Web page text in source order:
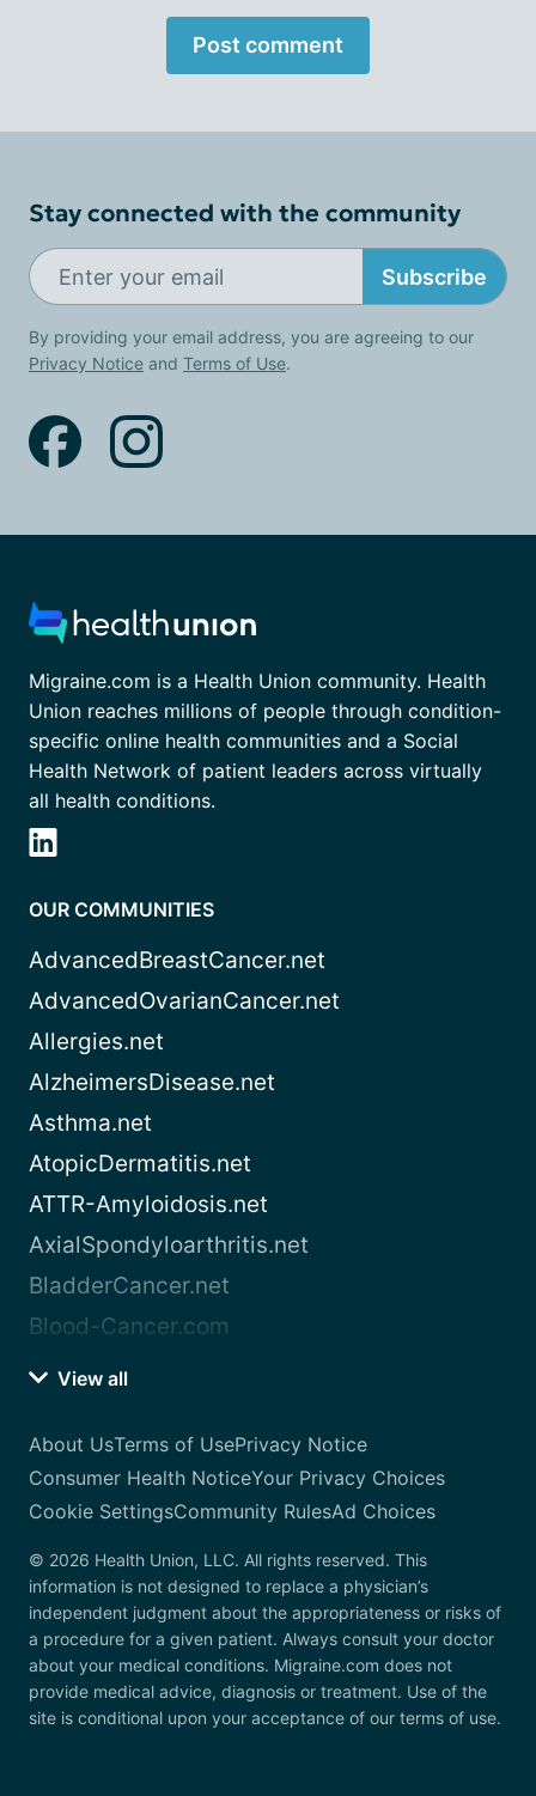
Post comment
Stay connected with the community
Subscribe
By providing your email address, you are agreeing to our
Privacy Notice and Terms of Use.
Migraine.com is a Health Union community. Health
Union reaches millions of people through condition-
specific online health communities and a Social
Health Network of patient leaders across virtually
all health conditions.
OUR COMMUNITIES
AdvancedBreastCancer.net
AdvancedOvarianCancer.net
Allergies.net
AlzheimersDisease.net
Asthma.net
AtopicDermatitis.net
ATTR-Amyloidosis.net
AxialSpondyloarthritis.net
BladderCancer.net
Blood-Cancer.com
View all
About UsTerms of UsePrivacy Notice
Consumer Health NoticeYour Privacy Choices
Cookie SettingsCommunity RulesAd Choices
© 2026 Health Union, LLC. All rights reserved. This
information is not designed to replace a physician’s
independent judgment about the appropriateness or risks of
a procedure for a given patient. Always consult your doctor
about your medical conditions. Migraine.com does not
provide medical advice, diagnosis or treatment. Use of the
site is conditional upon your acceptance of our terms of use.